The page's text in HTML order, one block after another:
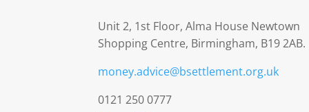
Unit 2, 1st Floor, Alma House Newtown
Shopping Centre, Birmingham, B19 2AB.
money.advice@bsettlement.org.uk
0121 250 0777